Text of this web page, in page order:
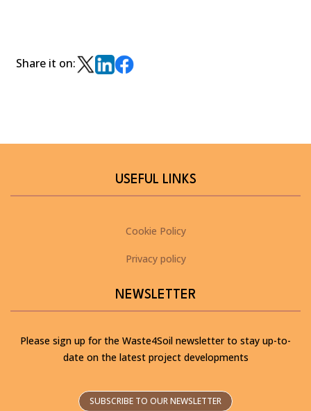
Share it on:
USEFUL LINKS
Cookie Policy
Privacy policy
NEWSLETTER
Please sign up for the Waste4Soil newsletter to stay up-to-
date on the latest project developments
SUBSCRIBE TO OUR NEWSLETTER